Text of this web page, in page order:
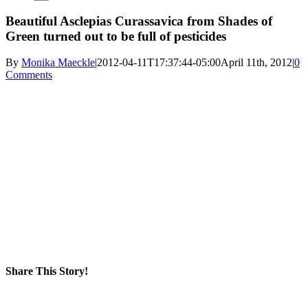
Beautiful Asclepias Curassavica from Shades of
Green turned out to be full of pesticides
By Monika Maeckle|2012-04-11T17:37:44-05:00April 11th, 2012|0
Comments
Share This Story!